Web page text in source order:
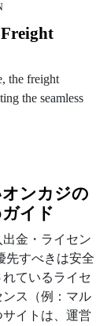
the freight
the seamless
オンカジの
イド
金・ライセン
先すべきは安全
ているライセ
ス（例：マル
イトは、運営